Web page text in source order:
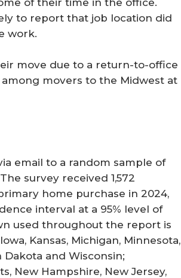
of their time in the office.
to report that job location did
work.
move due to a return-to-office
movers to the Midwest at
email to a random sample of
survey received 1,572
home purchase in 2024,
interval at a 95% level of
used throughout the report is
Kansas, Michigan, Minnesota,
Dakota and Wisconsin;
New Hampshire, New Jersey,